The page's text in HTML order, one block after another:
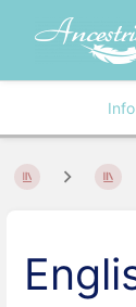
Info